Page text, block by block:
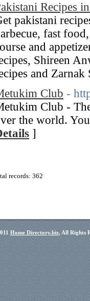
Recipes
pakistani
fast
and
Shireen
and
Club -
Club -
the world.
]
records: 362
Home Directory.biz, All Rights